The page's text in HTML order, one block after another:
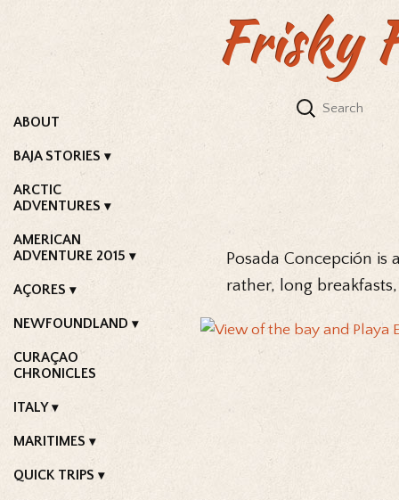
Frisky
ABOUT
BAJA STORIES
ARCTIC
ADVENTURES
AMERICAN
ADVENTURE 2015
AÇORES
NEWFOUNDLAND
CURAÇAO
CHRONICLES
ITALY
MARITIMES
QUICK TRIPS
Posada Concepción
rather, long